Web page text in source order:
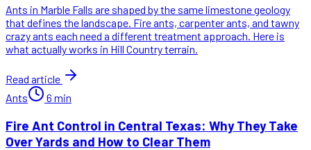
Ants in Marble Falls are shaped by the same limestone geology
that defines the landscape. Fire ants, carpenter ants, and tawny
crazy ants each need a different treatment approach. Here is
what actually works in Hill Country terrain.
Read article
Ants
6 min
Fire Ant Control in Central Texas: Why They Take
Over Yards and How to Clear Them